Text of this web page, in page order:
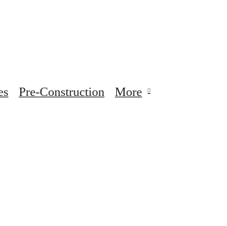
Pre-Construction More